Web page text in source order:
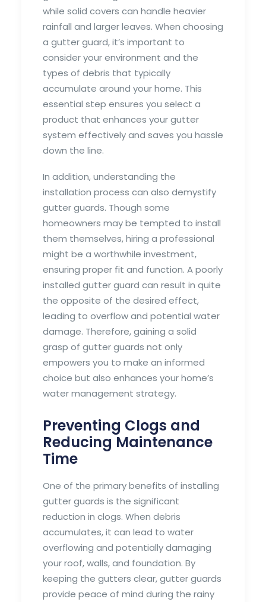
while solid covers can handle heavier
rainfall and larger leaves. When choosing
a gutter guard, it’s important to
consider your environment and the
types of debris that typically
accumulate around your home. This
essential step ensures you select a
product that enhances your gutter
system effectively and saves you hassle
down the line.
In addition, understanding the
installation process can also demystify
gutter guards. Though some
homeowners may be tempted to install
them themselves, hiring a professional
might be a worthwhile investment,
ensuring proper fit and function. A poorly
installed gutter guard can result in quite
the opposite of the desired effect,
leading to overflow and potential water
damage. Therefore, gaining a solid
grasp of gutter guards not only
empowers you to make an informed
choice but also enhances your home’s
water management strategy.
Preventing Clogs and
Reducing Maintenance
Time
One of the primary benefits of installing
gutter guards is the significant
reduction in clogs. When debris
accumulates, it can lead to water
overflowing and potentially damaging
your roof, walls, and foundation. By
keeping the gutters clear, gutter guards
provide peace of mind during the rainy